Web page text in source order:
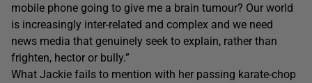
mobile phone going to give me a brain tumour? Our world
is increasingly inter-related and complex and we need
news media that genuinely seek to explain, rather than
frighten, hector or bully.”
What Jackie fails to mention with her passing karate-chop